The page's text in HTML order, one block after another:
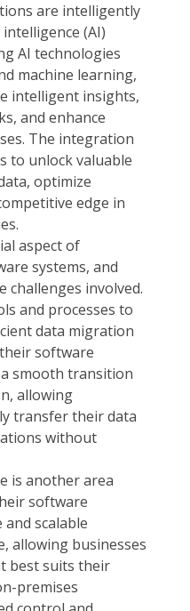
are intelligently
(AI)
AI technologies
machine learning,
intelligent insights,
and enhance
The integration
to unlock valuable
optimize
edge in
aspect of
systems, and
challenges involved.
and processes to
data migration
software
smooth transition
allowing
transfer their data
without
is another area
software
scalable
allowing businesses
best suits their
premises